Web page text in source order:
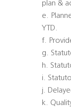
plan &
e.
YTD.
f.
g.
h.
i.
j.
k.